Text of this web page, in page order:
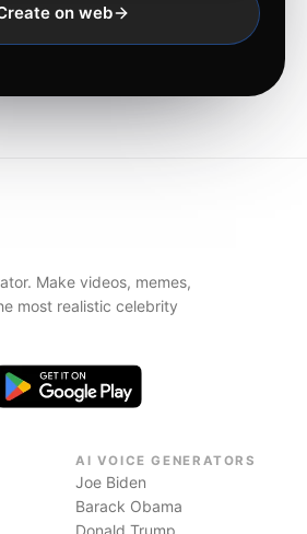
on web
Make videos, memes,
most realistic celebrity
AI VOICE GENERATORS
Joe Biden
Barack Obama
Donald Trump